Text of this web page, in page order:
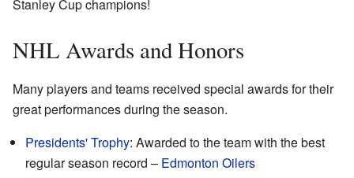
Stanley Cup champions!
NHL Awards and Honors
Many players and teams received special awards for their
great performances during the season.
Presidents' Trophy: Awarded to the team with the best
regular season record – Edmonton Oilers